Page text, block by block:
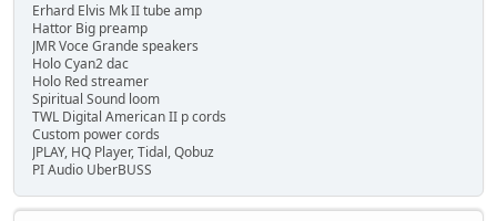
Erhard Elvis Mk II tube amp
Hattor Big preamp
JMR Voce Grande speakers
Holo Cyan2 dac
Holo Red streamer
Spiritual Sound loom
TWL Digital American II p cords
Custom power cords
JPLAY, HQ Player, Tidal, Qobuz
PI Audio UberBUSS